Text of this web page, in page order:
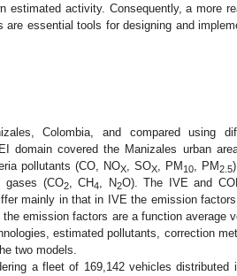
estimated activity. Consequently, a more
essential tools for designing and
Colombia, and compared using
domain covered the Manizales urban
pollutants (CO, NOX, SOX, PM 10, PM2.5
gases (CO2, CH4, N2O). The IVE and
mainly in that in IVE the emission
emission factors are a function average
estimated pollutants, correction
two models.
a fleet of 169,142 vehicles distributed